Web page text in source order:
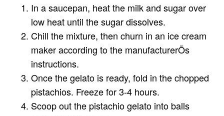
In a saucepan, heat the milk and sugar over
low heat until the sugar dissolves.
Chill the mixture, then churn in an ice cream
maker according to the manufacturerÕs
instructions.
Once the gelato is ready, fold in the chopped
pistachios. Freeze for 3-4 hours.
Scoop out the pistachio gelato into balls